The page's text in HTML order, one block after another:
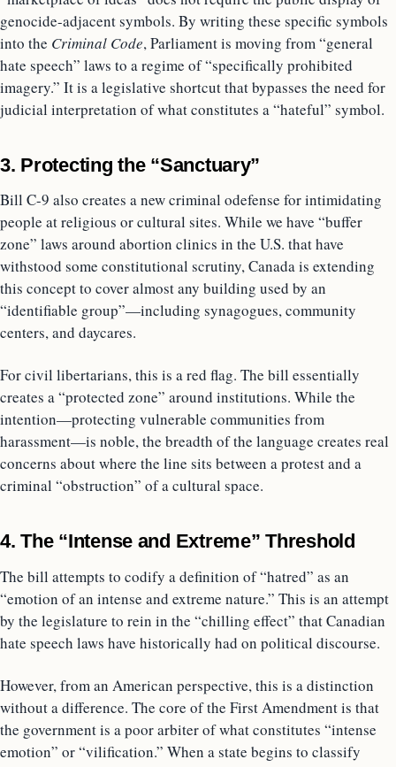
genocide-adjacent symbols. By writing these specific symbols
into the Criminal Code, Parliament is moving from “general
hate speech” laws to a regime of “specifically prohibited
imagery.” It is a legislative shortcut that bypasses the need for
judicial interpretation of what constitutes a “hateful” symbol.
3. Protecting the “Sanctuary”
Bill C-9 also creates a new criminal odefense for intimidating
people at religious or cultural sites. While we have “buffer
zone” laws around abortion clinics in the U.S. that have
withstood some constitutional scrutiny, Canada is extending
this concept to cover almost any building used by an
“identifiable group”—including synagogues, community
centers, and daycares.
For civil libertarians, this is a red flag. The bill essentially
creates a “protected zone” around institutions. While the
intention—protecting vulnerable communities from
harassment—is noble, the breadth of the language creates real
concerns about where the line sits between a protest and a
criminal “obstruction” of a cultural space.
4. The “Intense and Extreme” Threshold
The bill attempts to codify a definition of “hatred” as an
“emotion of an intense and extreme nature.” This is an attempt
by the legislature to rein in the “chilling effect” that Canadian
hate speech laws have historically had on political discourse.
However, from an American perspective, this is a distinction
without a difference. The core of the First Amendment is that
the government is a poor arbiter of what constitutes “intense
emotion” or “vilification.” When a state begins to classify